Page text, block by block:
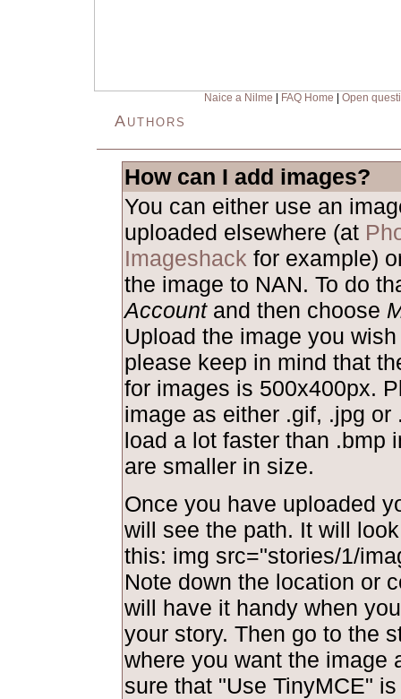
Naice a Nilme FAQ Home Open
Authors
How can I add images?
You can either use an
uploaded elsewhere (at
Imageshack for example)
the image to NAN. To do
Accountand then choose
Upload the image you
please keep in mind that
for images is 500x400px.
image as either .gif, .jpg or
load a lot faster than .bmp
are smaller in size.
Once you have uploaded
will see the path. It will
this: img src="stories/1/
Note down the location or
will have it handy when
your story. Then go to the
where you want the image
sure that "Use TinyMCE"